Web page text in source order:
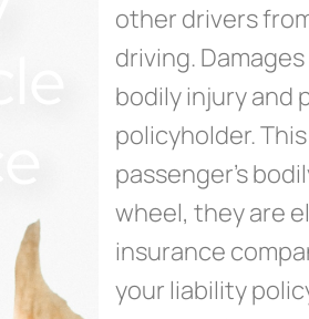
other drivers
driving.
bodily injury and
policyholder.
passenger’s
wheel, they are
insurance
your liability